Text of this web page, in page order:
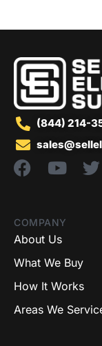
(844) 214-
COMPANY
About Us
What We Buy
How It Works
Areas We